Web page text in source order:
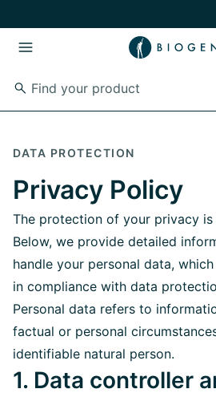
DATA PROTECTION
Privacy Policy
The protection of your privacy
Below, we provide detailed
handle your personal data,
in compliance with data
Personal data refers to
factual or personal
identifiable natural person.
1. Data controller